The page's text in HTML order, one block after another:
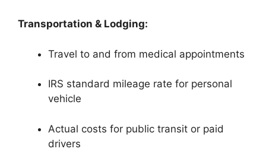
Transportation & Lodging:
Travel to and from medical appointments
IRS standard mileage rate for personal
vehicle
Actual costs for public transit or paid
drivers